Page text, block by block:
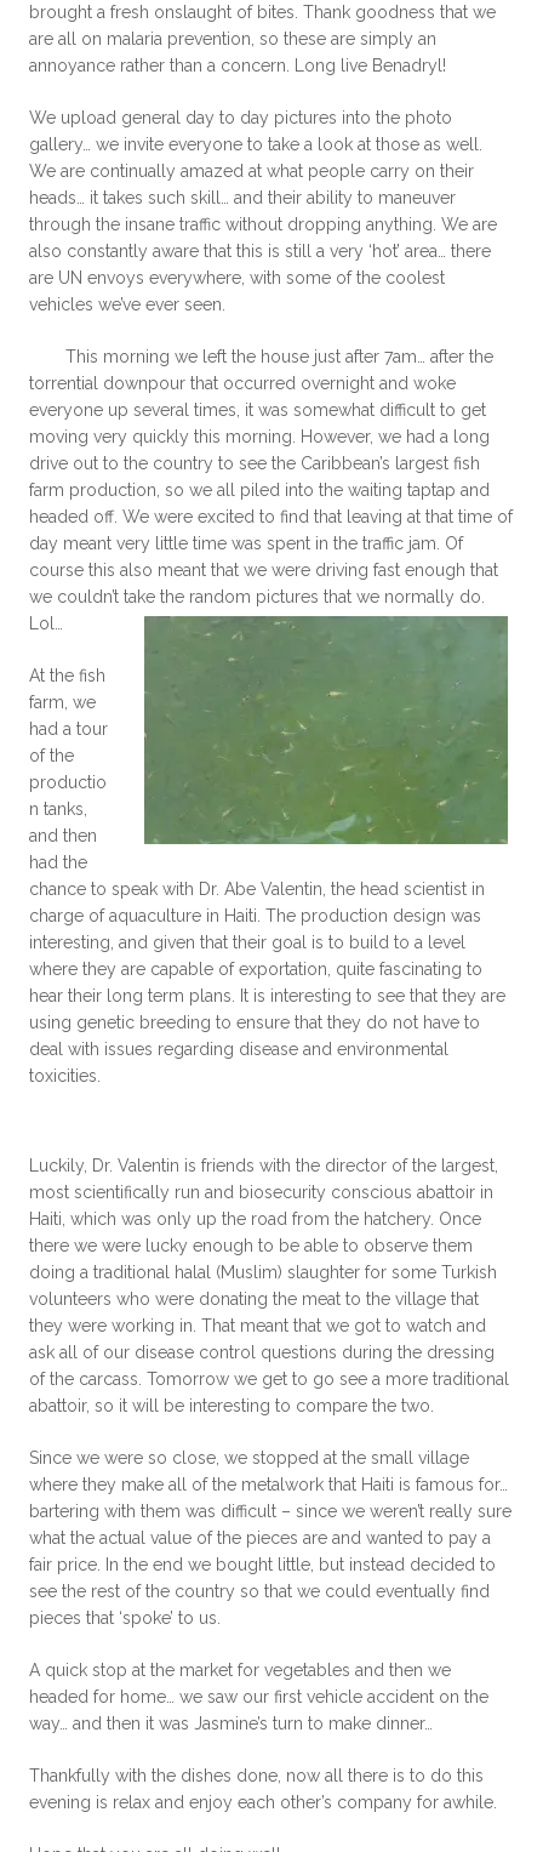
brought a fresh onslaught of bites. Thank goodness that we
are all on malaria prevention, so these are simply an
annoyance rather than a concern. Long live Benadryl!
We upload general day to day pictures into the photo
gallery… we invite everyone to take a look at those as well.
We are continually amazed at what people carry on their
heads… it takes such skill… and their ability to maneuver
through the insane traffic without dropping anything. We are
also constantly aware that this is still a very ‘hot’ area… there
are UN envoys everywhere, with some of the coolest
vehicles we’ve ever seen.
This morning we left the house just after 7am… after the
torrential downpour that occurred overnight and woke
everyone up several times, it was somewhat difficult to get
moving very quickly this morning. However, we had a long
drive out to the country to see the Caribbean’s largest fish
farm production, so we all piled into the waiting taptap and
headed off. We were excited to find that leaving at that time of
day meant very little time was spent in the traffic jam. Of
course this also meant that we were driving fast enough that
we couldn’t take the random pictures that we normally do.
Lol…
At the fish
farm, we
had a tour
of the
productio
n tanks,
and then
had the
chance to speak with Dr. Abe Valentin, the head scientist in
charge of aquaculture in Haiti. The production design was
interesting, and given that their goal is to build to a level
where they are capable of exportation, quite fascinating to
hear their long term plans. It is interesting to see that they are
using genetic breeding to ensure that they do not have to
deal with issues regarding disease and environmental
toxicities.
Luckily, Dr. Valentin is friends with the director of the largest,
most scientifically run and biosecurity conscious abattoir in
Haiti, which was only up the road from the hatchery. Once
there we were lucky enough to be able to observe them
doing a traditional halal (Muslim) slaughter for some Turkish
volunteers who were donating the meat to the village that
they were working in. That meant that we got to watch and
ask all of our disease control questions during the dressing
of the carcass. Tomorrow we get to go see a more traditional
abattoir, so it will be interesting to compare the two.
Since we were so close, we stopped at the small village
where they make all of the metalwork that Haiti is famous for…
bartering with them was difficult – since we weren’t really sure
what the actual value of the pieces are and wanted to pay a
fair price. In the end we bought little, but instead decided to
see the rest of the country so that we could eventually find
pieces that ‘spoke’ to us.
A quick stop at the market for vegetables and then we
headed for home… we saw our first vehicle accident on the
way… and then it was Jasmine’s turn to make dinner…
Thankfully with the dishes done, now all there is to do this
evening is relax and enjoy each other’s company for awhile.